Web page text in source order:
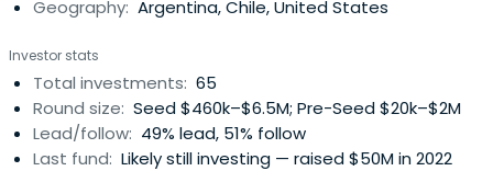
Geography: Argentina, Chile, United States
Investor stats
Total investments: 65
Round size: Seed $460k–$6.5M; Pre-Seed $20k–$2M
Lead/follow: 49% lead, 51% follow
Last fund: Likely still investing — raised $50M in 2022